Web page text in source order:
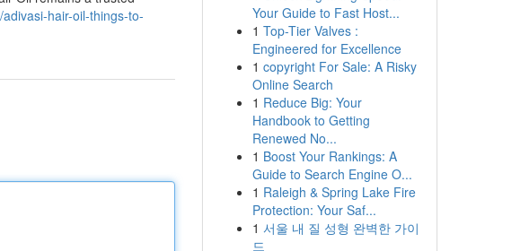
hair-oil-things-to-
Your Guide to Fast Host...
1 Top-Tier Valves :
Engineered for Excellence
1 copyright For Sale: A Risky
Online Search
1 Reduce Big: Your
Handbook to Getting
Renewed No...
1 Boost Your Rankings: A
Guide to Search Engine O...
1 Raleigh & Spring Lake Fire
Protection: Your Saf...
1 서울 내 질 성형 완벽한 가이
드